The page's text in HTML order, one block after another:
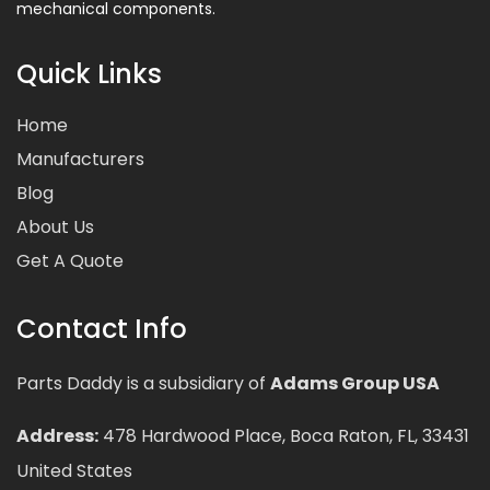
mechanical components.
Quick Links
Home
Manufacturers
Blog
About Us
Get A Quote
Contact Info
Parts Daddy is a subsidiary of Adams Group USA
Address: 478 Hardwood Place, Boca Raton, FL, 33431
United States